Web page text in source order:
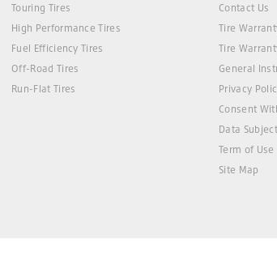
Touring Tires
High Performance Tires
Fuel Efficiency Tires
Off-Road Tires
Run-Flat Tires
Contact Us
Tire
Tire
General
Privacy
Consent
Data
Term of Use
Site Map